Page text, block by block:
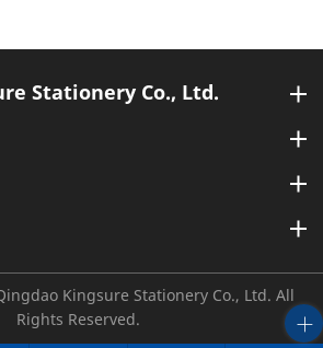
Stationery Co., Ltd.
Kingsure Stationery Co., Ltd. All
Rights Reserved.